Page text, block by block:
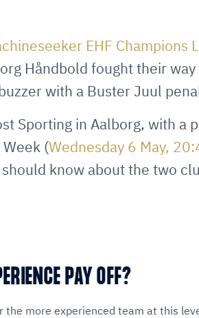
EHF Champions
Håndbold fought their
with a Buster Juul
Sporting in Aalborg, with a
(Wednesday 6 May,
know about the two
PAY OFF?
the more experienced team at this